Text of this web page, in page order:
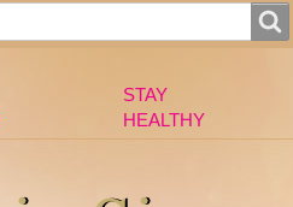
STAY
HEALTHY